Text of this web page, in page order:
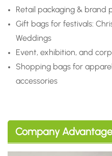
Retail packaging & brand
Gift bags for festivals:
Weddings
Event, exhibition, and
Shopping bags for
accessories
Company